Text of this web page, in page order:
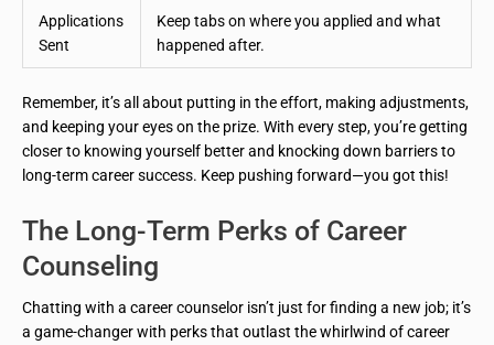
Applications
Sent
Keep tabs on where you applied and what
happened after.
Remember, it’s all about putting in the effort, making adjustments,
and keeping your eyes on the prize. With every step, you’re getting
closer to knowing yourself better and knocking down barriers to
long-term career success. Keep pushing forward—you got this!
The Long-Term Perks of Career
Counseling
Chatting with a career counselor isn’t just for finding a new job; it’s
a game-changer with perks that outlast the whirlwind of career